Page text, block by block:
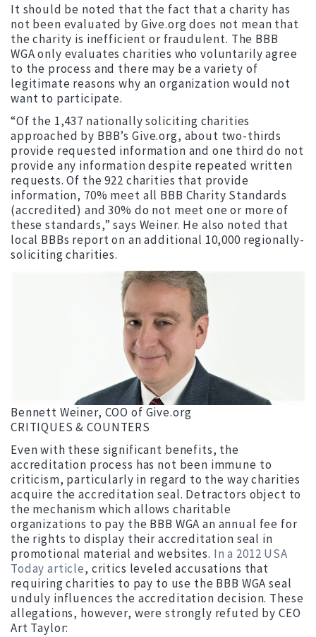
It should be noted that the fact that a charity has
not been evaluated by Give.org does not mean that
the charity is inefficient or fraudulent. The BBB
WGA only evaluates charities who voluntarily agree
to the process and there may be a variety of
legitimate reasons why an organization would not
want to participate.
“Of the 1,437 nationally soliciting charities
approached by BBB’s Give.org, about two-thirds
provide requested information and one third do not
provide any information despite repeated written
requests. Of the 922 charities that provide
information, 70% meet all BBB Charity Standards
(accredited) and 30% do not meet one or more of
these standards,” says Weiner. He also noted that
local BBBs report on an additional 10,000 regionally-
soliciting charities.
Bennett Weiner, COO of Give.org
CRITIQUES & COUNTERS
Even with these significant benefits, the
accreditation process has not been immune to
criticism, particularly in regard to the way charities
acquire the accreditation seal. Detractors object to
the mechanism which allows charitable
organizations to pay the BBB WGA an annual fee for
the rights to display their accreditation seal in
promotional material and websites. In a 2012 USA
Today article, critics leveled accusations that
requiring charities to pay to use the BBB WGA seal
unduly influences the accreditation decision. These
allegations, however, were strongly refuted by CEO
Art Taylor: